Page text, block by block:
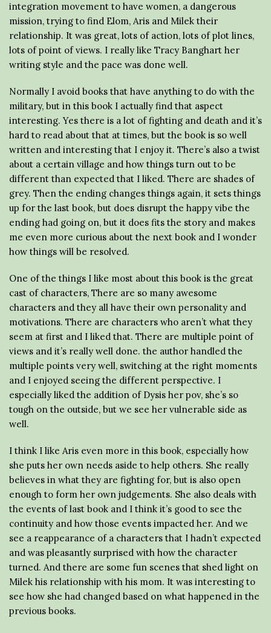
integration movement to have women, a dangerous
mission, trying to find Elom, Aris and Milek their
relationship. It was great, lots of action, lots of plot lines,
lots of point of views. I really like Tracy Banghart her
writing style and the pace was done well.
Normally I avoid books that have anything to do with the
military, but in this book I actually find that aspect
interesting. Yes there is a lot of fighting and death and it’s
hard to read about that at times, but the book is so well
written and interesting that I enjoy it. There’s also a twist
about a certain village and how things turn out to be
different than expected that I liked. There are shades of
grey. Then the ending changes things again, it sets things
up for the last book, but does disrupt the happy vibe the
ending had going on, but it does fits the story and makes
me even more curious about the next book and I wonder
how things will be resolved.
One of the things I like most about this book is the great
cast of characters, There are so many awesome
characters and they all have their own personality and
motivations. There are characters who aren’t what they
seem at first and I liked that. There are multiple point of
views and it’s really well done. the author handled the
multiple points very well, switching at the right moments
and I enjoyed seeing the different perspective. I
especially liked the addition of Dysis her pov, she’s so
tough on the outside, but we see her vulnerable side as
well.
I think I like Aris even more in this book, especially how
she puts her own needs aside to help others. She really
believes in what they are fighting for, but is also open
enough to form her own judgements. She also deals with
the events of last book and I think it’s good to see the
continuity and how those events impacted her. And we
see a reappearance of a characters that I hadn’t expected
and was pleasantly surprised with how the character
turned. And there are some fun scenes that shed light on
Milek his relationship with his mom. It was interesting to
see how she had changed based on what happened in the
previous books.